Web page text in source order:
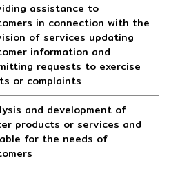
assistance to
in connection with the
of services updating
information and
requests to exercise
or complaints
and development of
products or services and
for the needs of